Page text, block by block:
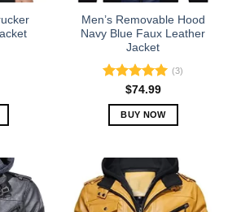
product
page
Men’s Removable Hood
Navy Blue Faux Leather
Jacket
Rated5.00
out of 5
(3)
$74.99
BUY NOW
has
multiple
variants.